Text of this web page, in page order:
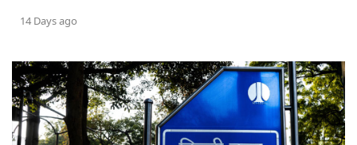
14 Days ago